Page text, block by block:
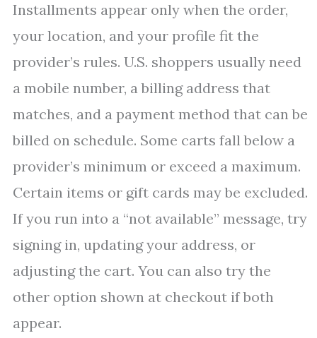
Installments appear only when the order,
your location, and your profile fit the
provider’s rules. U.S. shoppers usually need
a mobile number, a billing address that
matches, and a payment method that can be
billed on schedule. Some carts fall below a
provider’s minimum or exceed a maximum.
Certain items or gift cards may be excluded.
If you run into a “not available” message, try
signing in, updating your address, or
adjusting the cart. You can also try the
other option shown at checkout if both
appear.